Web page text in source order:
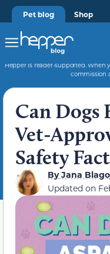
Pet blog Shop
Hepper is reader-supported. When
commission
Can Dogs
Vet-
Safety
ByJana
Updated on